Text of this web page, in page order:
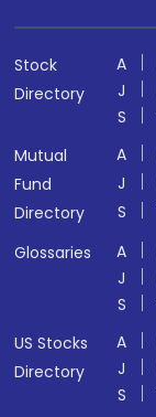
Stock
Directory
A
J
S
Mutual
Fund
Directory
A
J
S
Glossaries
A
J
S
US Stocks
Directory
A
J
S